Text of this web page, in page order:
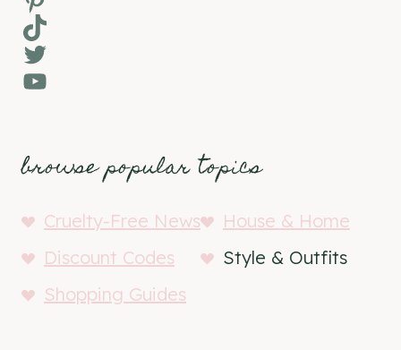
TikTok
Twitter
YouTube
browse popular topics
Cruelty-Free News
House & Home
Discount Codes
Style & Outfits
Shopping Guides